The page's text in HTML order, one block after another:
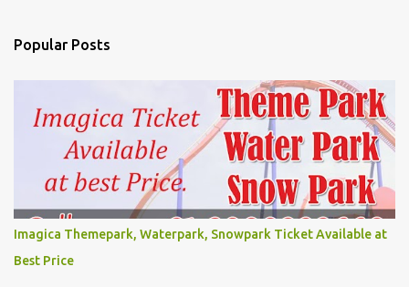
Popular Posts
Imagica Themepark, Waterpark, Snowpark Ticket Available at
Best Price